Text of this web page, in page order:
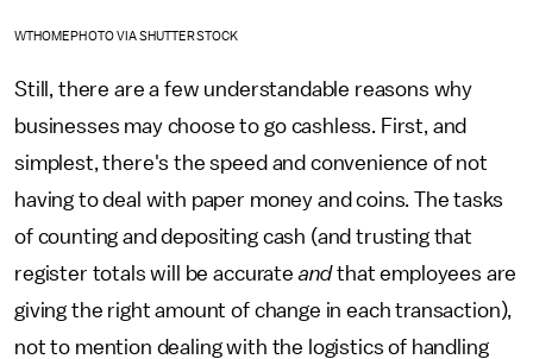
WTHOMEPHOTO VIA SHUTTERSTOCK
Still, there are a few understandable reasons why
businesses may choose to go cashless. First, and
simplest, there's the speed and convenience of not
having to deal with paper money and coins. The tasks
of counting and depositing cash (and trusting that
register totals will be accurateandthat employees are
giving the right amount of change in each transaction),
not to mention dealing with the logistics of handling